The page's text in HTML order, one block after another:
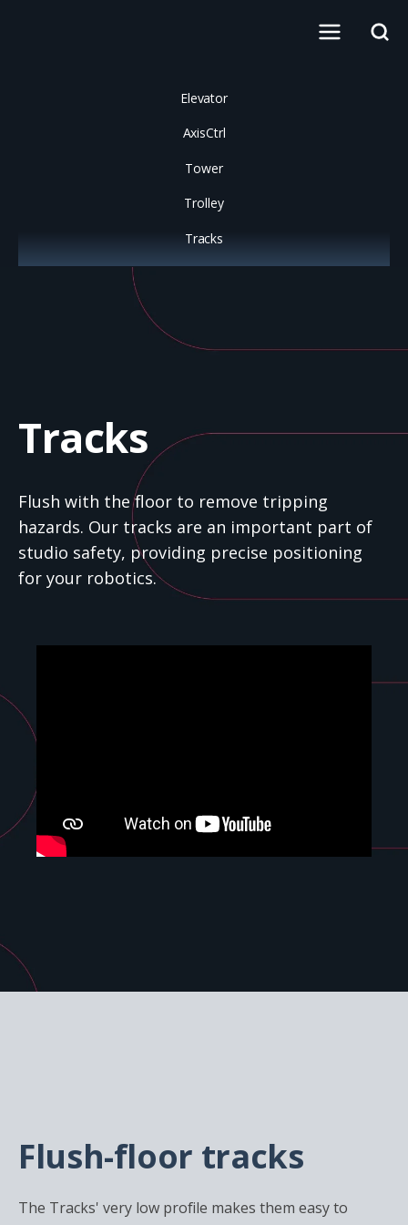
Elevator
AxisCtrl
Tower
Trolley
Tracks
Tracks
Flush with the floor to remove tripping
hazards. Our tracks are an important part of
studio safety, providing precise positioning
for your robotics.
Flush-floor tracks
The Tracks' very low profile makes them easy to